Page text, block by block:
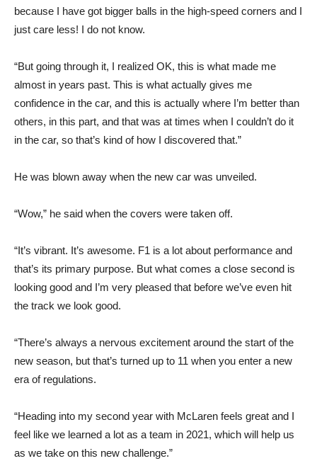
because I have got bigger balls in the high-speed corners and I
just care less! I do not know.
“But going through it, I realized OK, this is what made me
almost in years past. This is what actually gives me
confidence in the car, and this is actually where I’m better than
others, in this part, and that was at times when I couldn’t do it
in the car, so that’s kind of how I discovered that.”
He was blown away when the new car was unveiled.
“Wow,” he said when the covers were taken off.
“It’s vibrant. It’s awesome. F1 is a lot about performance and
that’s its primary purpose. But what comes a close second is
looking good and I’m very pleased that before we’ve even hit
the track we look good.
“There’s always a nervous excitement around the start of the
new season, but that’s turned up to 11 when you enter a new
era of regulations.
“Heading into my second year with McLaren feels great and I
feel like we learned a lot as a team in 2021, which will help us
as we take on this new challenge.”